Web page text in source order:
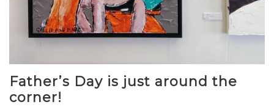
Father’s Day is just around the
corner!